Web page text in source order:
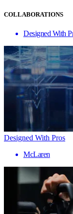
COLLABORATIONS
Designed With
Designed With Pros
McLaren